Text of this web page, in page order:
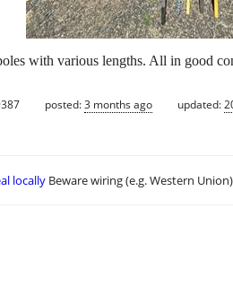
with various lengths. All in good
posted:3 months ago updated:
locally Beware wiring (e.g. Western